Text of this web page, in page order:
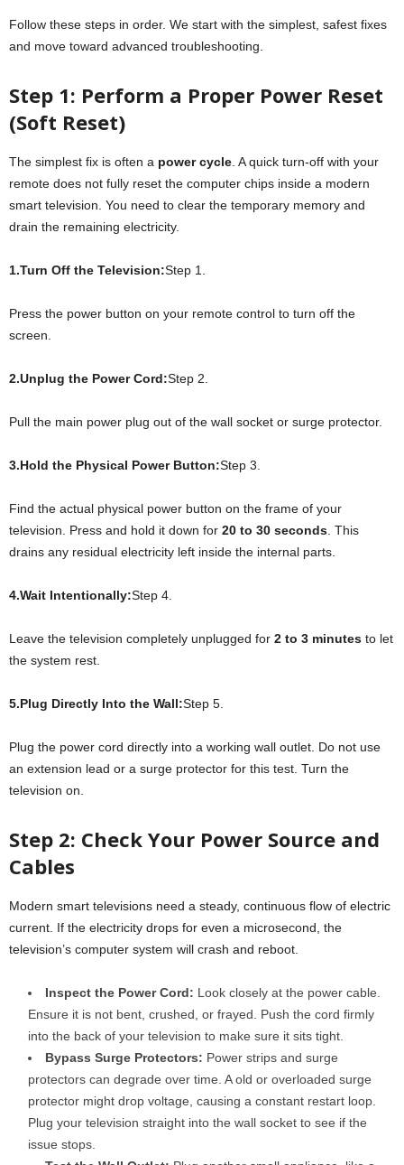
Follow these steps in order. We start with the simplest, safest fixes
and move toward advanced troubleshooting.
Step 1: Perform a Proper Power Reset
(Soft Reset)
The simplest fix is often a power cycle . A quick turn-off with your
remote does not fully reset the computer chips inside a modern
smart television. You need to clear the temporary memory and
drain the remaining electricity.
1.Turn Off the Television:Step 1.
Press the power button on your remote control to turn off the
screen.
2.Unplug the Power Cord:Step 2.
Pull the main power plug out of the wall socket or surge protector.
3.Hold the Physical Power Button:Step 3.
Find the actual physical power button on the frame of your
television. Press and hold it down for 20 to 30 seconds . This
drains any residual electricity left inside the internal parts.
4.Wait Intentionally:Step 4.
Leave the television completely unplugged for 2 to 3 minutes to let
the system rest.
5.Plug Directly Into the Wall:Step 5.
Plug the power cord directly into a working wall outlet. Do not use
an extension lead or a surge protector for this test. Turn the
television on.
Step 2: Check Your Power Source and
Cables
Modern smart televisions need a steady, continuous flow of electric
current. If the electricity drops for even a microsecond, the
television’s computer system will crash and reboot.
Inspect the Power Cord: Look closely at the power cable.
Ensure it is not bent, crushed, or frayed. Push the cord firmly
into the back of your television to make sure it sits tight.
Bypass Surge Protectors: Power strips and surge
protectors can degrade over time. A old or overloaded surge
protector might drop voltage, causing a constant restart loop.
Plug your television straight into the wall socket to see if the
issue stops.